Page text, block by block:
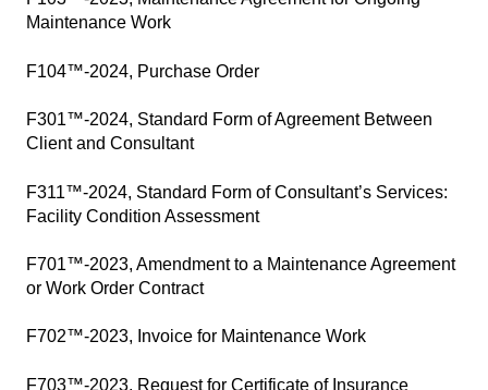
Maintenance Work
F104™-2024, Purchase Order
F301™-2024, Standard Form of Agreement Between
Client and Consultant
F311™-2024, Standard Form of Consultant’s Services:
Facility Condition Assessment
F701™-2023, Amendment to a Maintenance Agreement
or Work Order Contract
F702™-2023, Invoice for Maintenance Work
F703™-2023, Request for Certificate of Insurance